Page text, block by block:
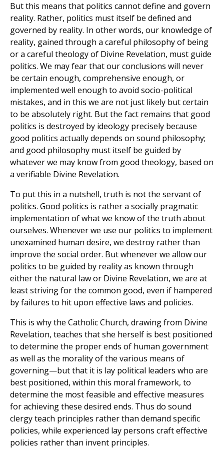
But this means that politics cannot define and govern
reality. Rather, politics must itself be defined and
governed by reality. In other words, our knowledge of
reality, gained through a careful philosophy of being
or a careful theology of Divine Revelation, must guide
politics. We may fear that our conclusions will never
be certain enough, comprehensive enough, or
implemented well enough to avoid socio-political
mistakes, and in this we are not just likely but certain
to be absolutely right. But the fact remains that good
politics is destroyed by ideology precisely because
good politics actually depends on sound philosophy;
and good philosophy must itself be guided by
whatever we may know from good theology, based on
a verifiable Divine Revelation.
To put this in a nutshell, truth is not the servant of
politics. Good politics is rather a socially pragmatic
implementation of what we know of the truth about
ourselves. Whenever we use our politics to implement
unexamined human desire, we destroy rather than
improve the social order. But whenever we allow our
politics to be guided by reality as known through
either the natural law or Divine Revelation, we are at
least striving for the common good, even if hampered
by failures to hit upon effective laws and policies.
This is why the Catholic Church, drawing from Divine
Revelation, teaches that she herself is best positioned
to determine the proper ends of human government
as well as the morality of the various means of
governing—but that it is lay political leaders who are
best positioned, within this moral framework, to
determine the most feasible and effective measures
for achieving these desired ends. Thus do sound
clergy teach principles rather than demand specific
policies, while experienced lay persons craft effective
policies rather than invent principles.